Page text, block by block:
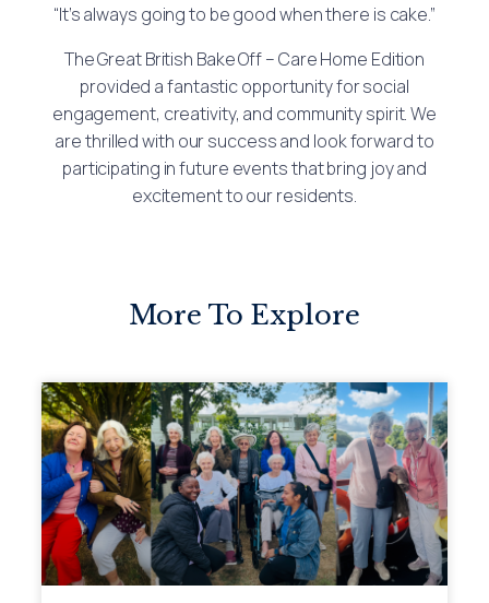
“It’s always going to be good when there is cake.”
The Great British Bake Off – Care Home Edition
provided a fantastic opportunity for social
engagement, creativity, and community spirit. We
are thrilled with our success and look forward to
participating in future events that bring joy and
excitement to our residents.
More To Explore